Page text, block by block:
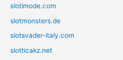
slotimode.com
slotmonsters.de
slotsvader-italy.com
slotticakz.net